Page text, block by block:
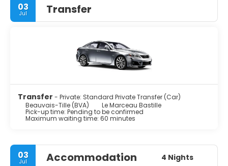
03
Jul Transfer
Transfer - Private: Standard Private Transfer (Car)
Beauvais-Tille (BVA)
Le Marceau Bastille
Pick-up time: Pending to be confirmed
Maximum waiting time: 60 minutes
03
Jul Accommodation 4 Nights